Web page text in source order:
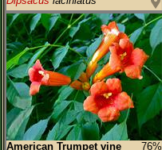
American Trumpet vine
76%